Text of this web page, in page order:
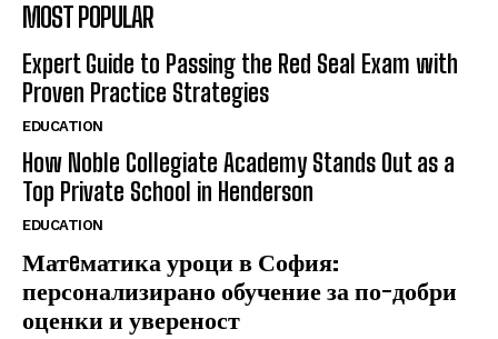
MOST POPULAR
Expert Guide to Passing the Red Seal Exam with
Proven Practice Strategies
EDUCATION
How Noble Collegiate Academy Stands Out as a
Top Private School in Henderson
EDUCATION
Матeматика уроци в София:
персонализирано обучение за по-добри
оценки и увереност